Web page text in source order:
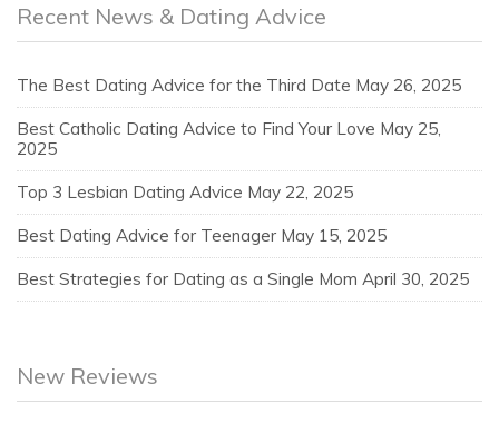
Recent News & Dating Advice
The Best Dating Advice for the Third Date May 26, 2025
Best Catholic Dating Advice to Find Your Love May 25,
2025
Top 3 Lesbian Dating Advice May 22, 2025
Best Dating Advice for Teenager May 15, 2025
Best Strategies for Dating as a Single Mom April 30, 2025
New Reviews